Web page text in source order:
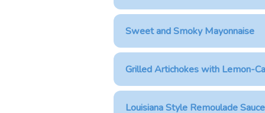
Sweet and Smoky Mayonnaise
Grilled Artichokes with Lemon-
Louisiana Style Remoulade Sauce